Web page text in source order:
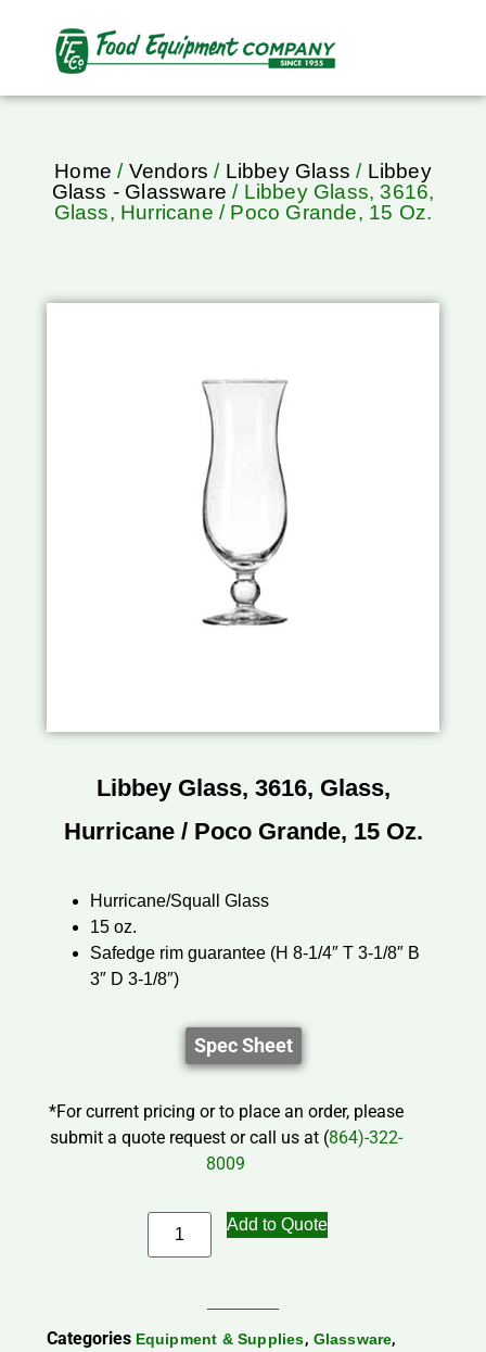
Home / Vendors / Libbey Glass / Libbey
Glass - Glassware / Libbey Glass, 3616,
Glass, Hurricane / Poco Grande, 15 Oz.
Libbey Glass, 3616, Glass,
Hurricane / Poco Grande, 15 Oz.
Hurricane/Squall Glass
15 oz.
Safedge rim guarantee (H 8-1/4″ T 3-1/8″ B
3″ D 3-1/8″)
Spec Sheet
*For current pricing or to place an order, please
submit a quote request or call us at (864)-322-
8009
Add to Quote
Categories Equipment & Supplies, Glassware,